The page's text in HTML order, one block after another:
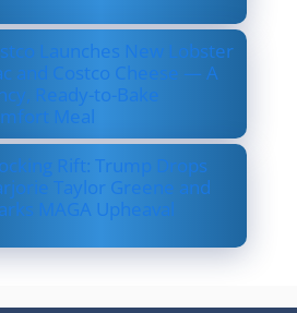
Launches New Lobster
and Costco Cheese — A
Ready-to-Bake
Meal
Rift: Trump Drops
Taylor Greene and
MAGA Upheaval